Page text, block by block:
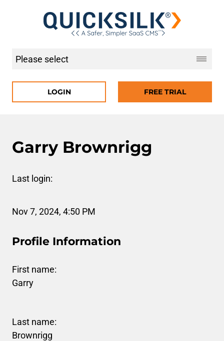
LOGIN FREE TRIAL
Garry Brownrigg
Last login:
Nov 7, 2024, 4:50 PM
Profile Information
First name:
Garry
Last name:
Brownrigg